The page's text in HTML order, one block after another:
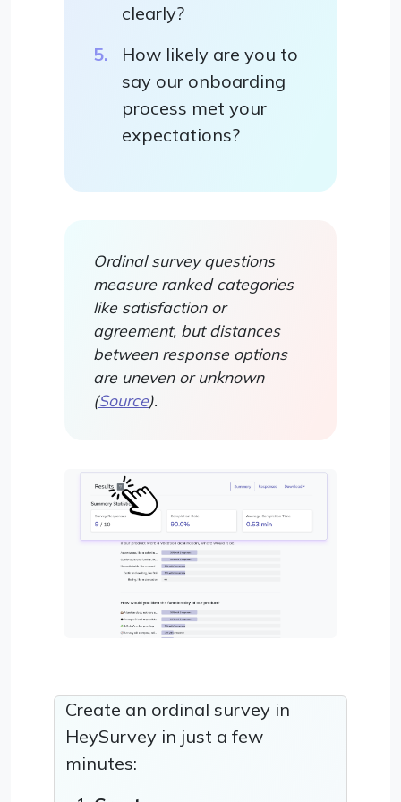
clearly?
How likely are you to
say our onboarding
process met your
expectations?
Ordinal survey questions
measure ranked categories
like satisfaction or
agreement, but distances
between response options
are uneven or unknown
(Source).
Create an ordinal survey in
HeySurvey in just a few
minutes: